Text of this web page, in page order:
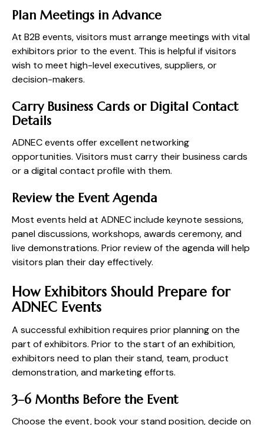
Plan Meetings in Advance
At B2B events, visitors must arrange meetings with vital
exhibitors prior to the event. This is helpful if visitors
wish to meet high-level executives, suppliers, or
decision-makers.
Carry Business Cards or Digital Contact
Details
ADNEC events offer excellent networking
opportunities. Visitors must carry their business cards
or a digital contact profile with them.
Review the Event Agenda
Most events held at ADNEC include keynote sessions,
panel discussions, workshops, awards ceremony, and
live demonstrations. Prior review of the agenda will help
visitors plan their day effectively.
How Exhibitors Should Prepare for
ADNEC Events
A successful exhibition requires prior planning on the
part of exhibitors. Prior to the start of an exhibition,
exhibitors need to plan their stand, team, product
demonstration, and marketing efforts.
3–6 Months Before the Event
Choose the event, book your stand position, decide on